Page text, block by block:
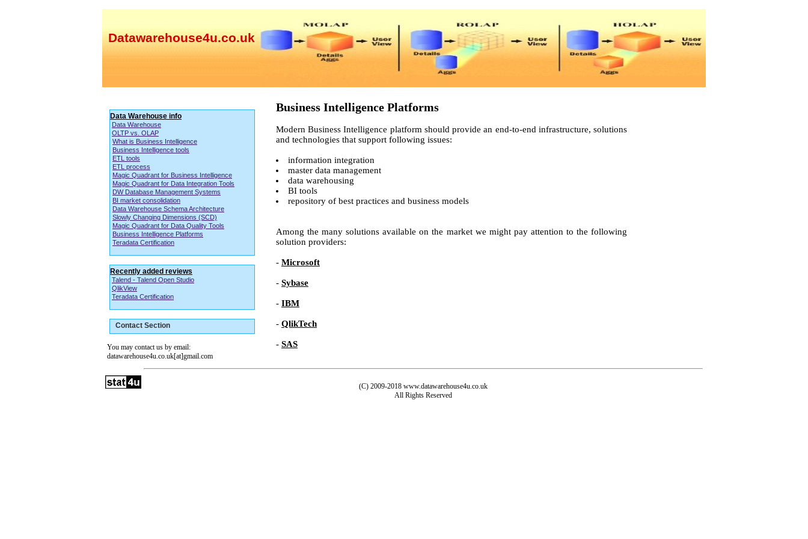
Datawarehouse4u.co.uk
Data Warehouse info
Data Warehouse
OLTP vs. OLAP
What is Business Intelligence
Business Intelligence tools
ETL tools
ETL process
Magic Quadrant for Business Intelligence
Magic Quadrant for Data Integration Tools
DW Database Management Systems
BI market consolidation
Data Warehouse Schema Architecture
Slowly Changing Dimensions (SCD)
Magic Quadrant for Data Quality Tools
Business Intelligence Platforms
Teradata Certification
Recently added reviews
Talend - Talend Open Studio
QlikView
Teradata Certification
Contact Section
You may contact us by email:
datawarehouse4u.co.uk[at]gmail.com
Business Intelligence Platforms
Modern Business Intelligence platform should provide an end-to-end infrastructure, solutions
and technologies that support following issues:
information integration
master data management
data warehousing
BI tools
repository of best practices and business models
Among the many solutions available on the market we might pay attention to the following
solution providers:
- Microsoft
- Sybase
- IBM
- QlikTech
- SAS
(C) 2009-2018 www.datawarehouse4u.co.uk
All Rights Reserved